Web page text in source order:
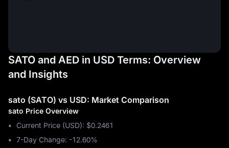
SATO and AED in USD Terms: Overview
and Insights
sato (SATO) vs USD: Market Comparison
sato Price Overview
Current Price (USD): $0.2461
7-Day Change: ‎-12.60%